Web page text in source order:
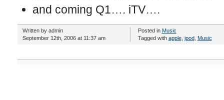
and coming Q1…. iTV….
Written by admin
September 12th, 2006 at 11:37 am
Posted in Music
Tagged with apple, ipod, Music